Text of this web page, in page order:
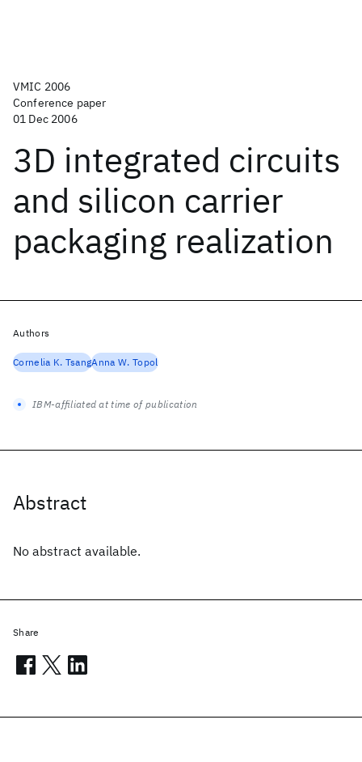
VMIC 2006
Conference paper
01 Dec 2006
3D integrated circuits
and silicon carrier
packaging realization
Abstract
No abstract available.
Authors
Cornelia K. TsangAnna W. Topol
IBM-affiliated at time of publication
Share